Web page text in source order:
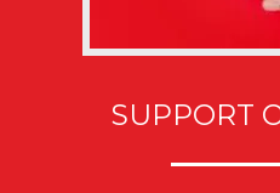
SUPPORT